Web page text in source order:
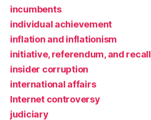
incumbents
individual achievement
inflation and inflationism
initiative, referendum, and recall
insider corruption
international affairs
Internet controversy
judiciary